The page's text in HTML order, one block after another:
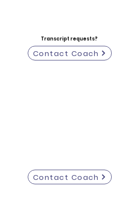
Transcript requests?
Contact Coach
Contact Coach